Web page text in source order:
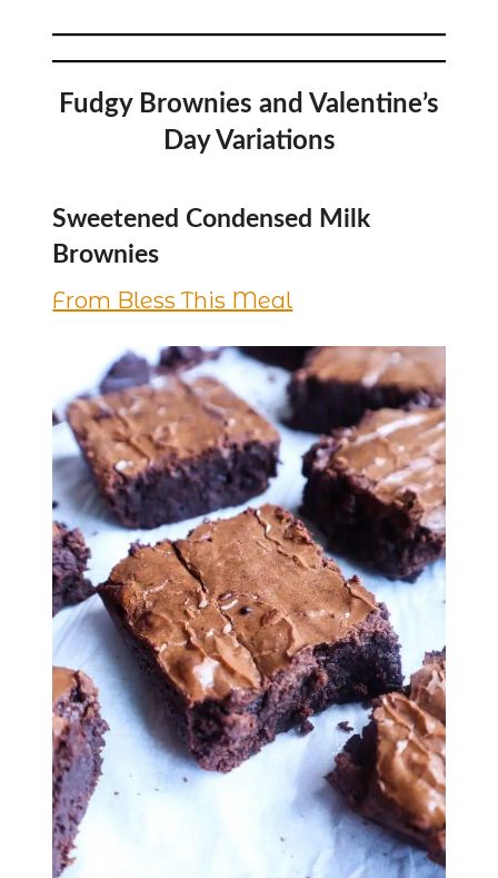
Fudgy Brownies and Valentine’s
Day Variations
Sweetened Condensed Milk
Brownies
From Bless This Meal